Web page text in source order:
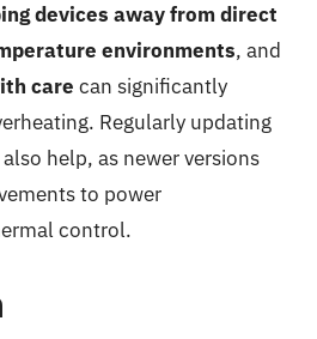
devices away from direct
environments, and
care can significantly
Regularly updating
help, as newer versions
to power
control.